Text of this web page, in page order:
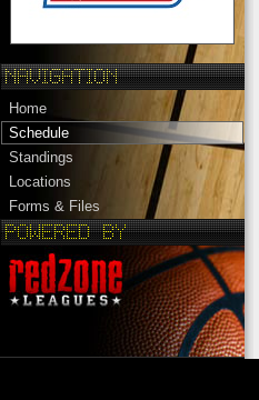
Home
Schedule
Standings
Locations
Forms & Files